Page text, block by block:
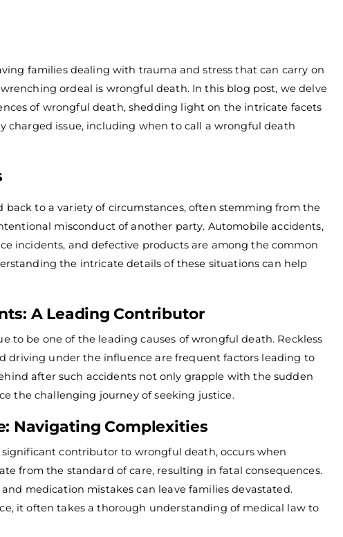
families dealing with trauma and stress that can carry on
ordeal is wrongful death. In this blog post, we delve
of wrongful death, shedding light on the intricate facets
charged issue, including when to call a wrongful death
back to a variety of circumstances, often stemming from the
misconduct of another party. Automobile accidents,
incidents, and defective products are among the common
the intricate details of these situations can help
A Leading Contributor
to be one of the leading causes of wrongful death. Reckless
driving under the influence are frequent factors leading to
after such accidents not only grapple with the sudden
the challenging journey of seeking justice.
Navigating Complexities
contributor to wrongful death, occurs when
from the standard of care, resulting in fatal consequences.
medication mistakes can leave families devastated.
it often takes a thorough understanding of medical law to